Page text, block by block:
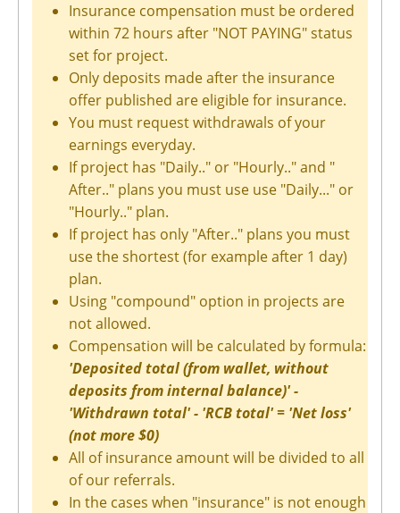
Insurance compensation must be ordered
within 72 hours after "NOT PAYING" status
set for project.
Only deposits made after the insurance
offer published are eligible for insurance.
You must request withdrawals of your
earnings everyday.
If project has "Daily.." or "Hourly.." and "
After.." plans you must use use "Daily..." or
"Hourly.." plan.
If project has only "After.." plans you must
use the shortest (for example after 1 day)
plan.
Using "compound" option in projects are
not allowed.
Compensation will be calculated by formula:
'Deposited total (from wallet, without
deposits from internal balance)' -
'Withdrawn total' - 'RCB total' = 'Net loss'
(not more $0)
All of insurance amount will be divided to all
of our referrals.
In the cases when "insurance" is not enough